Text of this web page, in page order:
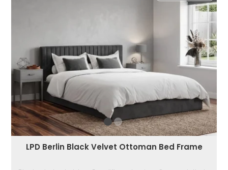
LPD Berlin Black Velvet Ottoman Bed Frame